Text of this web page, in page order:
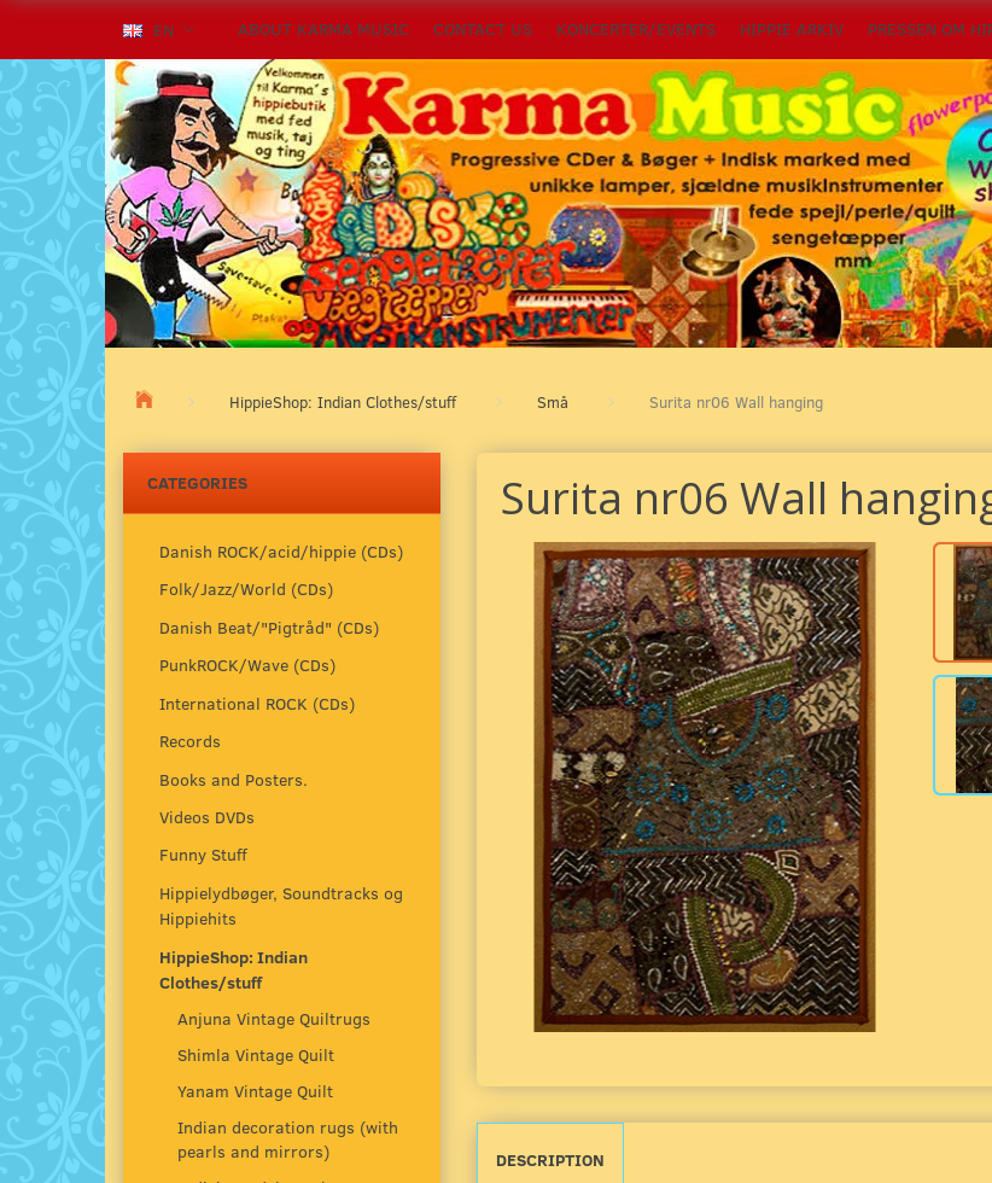
EN ABOUT KARMA MUSIC CONTACT US KONCERTER/EVENTS HIPPIE ARKIV PRESSEN OM
HippieShop: Indian Clothes/stuff Små Surita nr06 Wall hanging
CATEGORIES
Danish ROCK/acid/hippie (CDs)
Folk/Jazz/World (CDs)
Danish Beat/"Pigtråd" (CDs)
PunkROCK/Wave (CDs)
International ROCK (CDs)
Records
Books and Posters.
Videos DVDs
Funny Stuff
Hippielydbøger, Soundtracks og
Hippiehits
HippieShop: Indian
Clothes/stuff
Anjuna Vintage Quiltrugs
Shimla Vintage Quilt
Yanam Vintage Quilt
Indian decoration rugs (with
pearls and mirrors)
Surita nr06 Wall
DESCRIPTION